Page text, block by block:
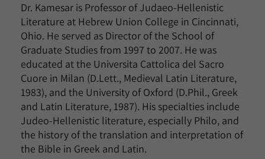
Dr. Kamesar is Professor of Judaeo-Hellenistic
Literature at Hebrew Union College in Cincinnati,
Ohio. He served as Director of the School of
Graduate Studies from 1997 to 2007. He was
educated at the Universita Cattolica del Sacro
Cuore in Milan (D.Lett., Medieval Latin Literature,
1983), and the University of Oxford (D.Phil., Greek
and Latin Literature, 1987). His specialties include
Judeo-Hellenistic literature, especially Philo, and
the history of the translation and interpretation of
the Bible in Greek and Latin.